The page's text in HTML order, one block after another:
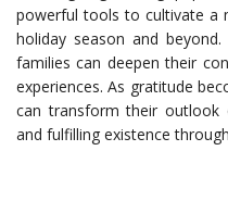
powerful tools to cultivate a
holiday season and
families can deepen their
experiences. As gratitude
can transform their
and fulfilling existence